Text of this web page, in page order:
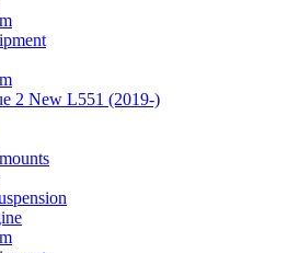
2 New L551 (2019-)